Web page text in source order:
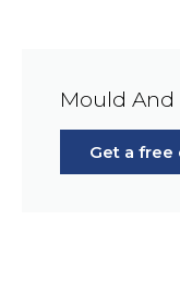
Mould And
Get a